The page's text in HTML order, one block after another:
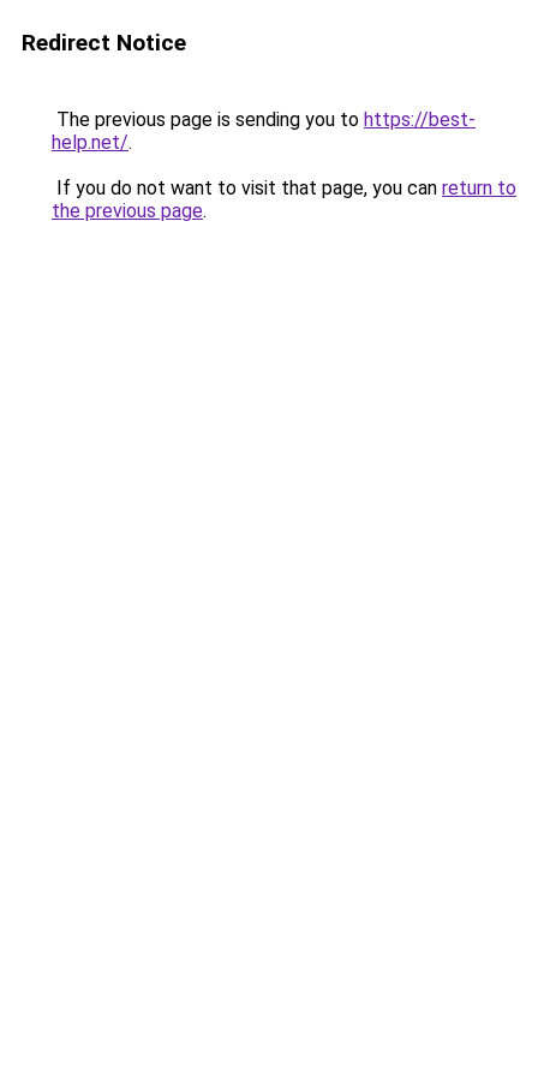
Redirect Notice
The previous page is sending you to https://best-
help.net/.
If you do not want to visit that page, you can return to
the previous page.